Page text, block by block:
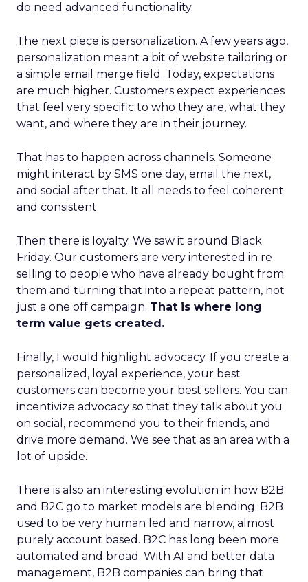
do need advanced functionality.
The next piece is personalization. A few years ago,
personalization meant a bit of website tailoring or
a simple email merge field. Today, expectations
are much higher. Customers expect experiences
that feel very specific to who they are, what they
want, and where they are in their journey.
That has to happen across channels. Someone
might interact by SMS one day, email the next,
and social after that. It all needs to feel coherent
and consistent.
Then there is loyalty. We saw it around Black
Friday. Our customers are very interested in re
selling to people who have already bought from
them and turning that into a repeat pattern, not
just a one off campaign. That is where long
term value gets created.
Finally, I would highlight advocacy. If you create a
personalized, loyal experience, your best
customers can become your best sellers. You can
incentivize advocacy so that they talk about you
on social, recommend you to their friends, and
drive more demand. We see that as an area with a
lot of upside.
There is also an interesting evolution in how B2B
and B2C go to market models are blending. B2B
used to be very human led and narrow, almost
purely account based. B2C has long been more
automated and broad. With AI and better data
management, B2B companies can bring that